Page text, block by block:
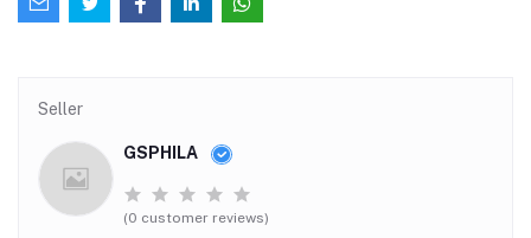
Seller
GSPHILA
(0 customer reviews)